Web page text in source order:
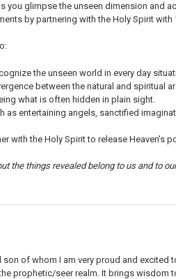
you glimpse the unseen dimension and
by partnering with the Holy Spirit with
the unseen world in every day
between the natural and spiritual
what is often hidden in plain sight.
as entertaining angels, sanctified
with the Holy Spirit to release Heaven's
the things revealed belong to us and to
of whom I am very proud and excited
prophetic/seer realm. It brings